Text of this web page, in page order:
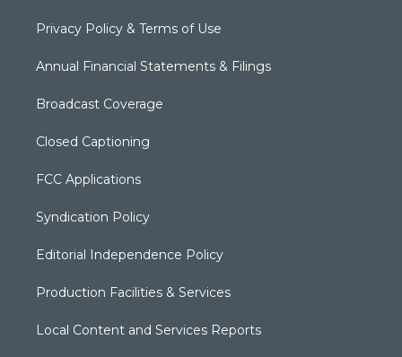
Privacy Policy & Terms of Use
Annual Financial Statements & Filings
Broadcast Coverage
Closed Captioning
FCC Applications
Syndication Policy
Editorial Independence Policy
Production Facilities & Services
Local Content and Services Reports